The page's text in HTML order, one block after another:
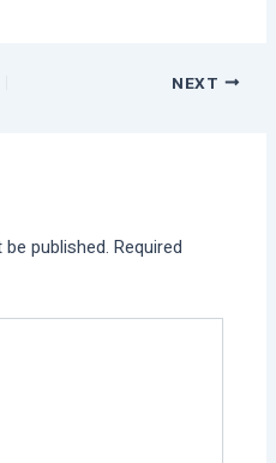
NEXT
published. Required